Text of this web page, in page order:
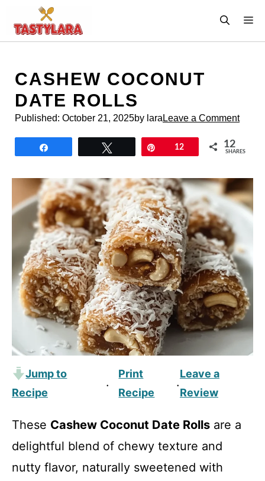
content
CASHEW COCONUT
DATE ROLLS
Published: October 21, 2025by lara Leave a Comment
12 12
SHARES
Jump to
Recipe
·
Print
Recipe
·
Leave a
Review
These Cashew Coconut Date Rolls are a
delightful blend of chewy texture and
nutty flavor, naturally sweetened with